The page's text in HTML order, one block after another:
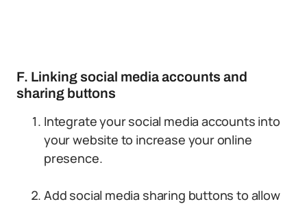
F. Linking social media accounts and
sharing buttons
Integrate your social media accounts into
your website to increase your online
presence.
Add social media sharing buttons to allow